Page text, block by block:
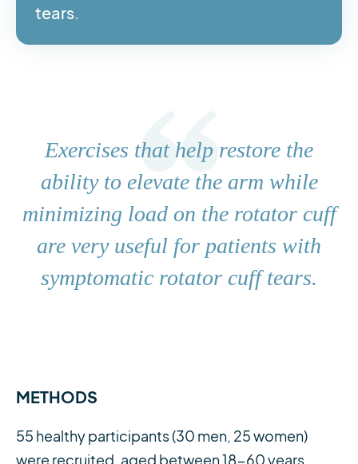
tears.
Exercises that help restore the
ability to elevate the arm while
minimizing load on the rotator cuff
are very useful for patients with
symptomatic rotator cuff tears.
METHODS
55 healthy participants (30 men, 25 women)
were recruited, aged between 18-60 years